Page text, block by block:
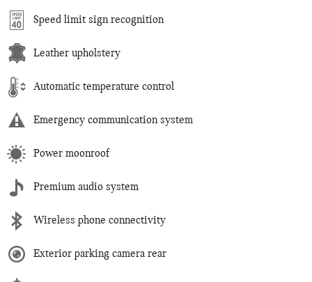
Speed limit sign recognition
Leather upholstery
Automatic temperature control
Emergency communication system
Power moonroof
Premium audio system
Wireless phone connectivity
Exterior parking camera rear